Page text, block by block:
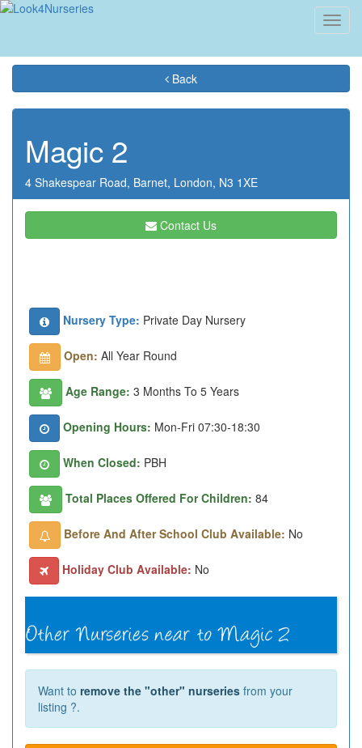
Back
Magic 2
4 Shakespear Road, Barnet, London, N3 1XE
Contact Us
Nursery Type: Private Day Nursery
Open: All Year Round
Age Range: 3 Months To 5 Years
Opening Hours: Mon-Fri 07:30-18:30
When Closed: PBH
Total Places Offered For Children: 84
Before And After School Club Available: No
Holiday Club Available: No
Want to remove the "other" nurseries from your
listing ?.